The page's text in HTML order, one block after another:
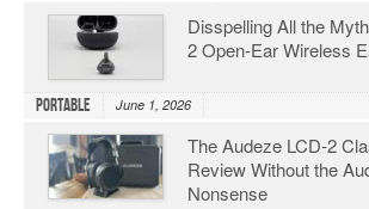
Disspelling All the
2 Open-Ear Wireless
Portable June 1, 2026
The Audeze LCD-2
Review Without the
Nonsense